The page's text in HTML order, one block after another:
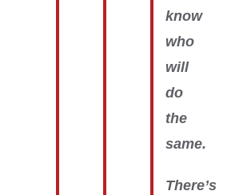
know
who
will
do
the
same.
There’s